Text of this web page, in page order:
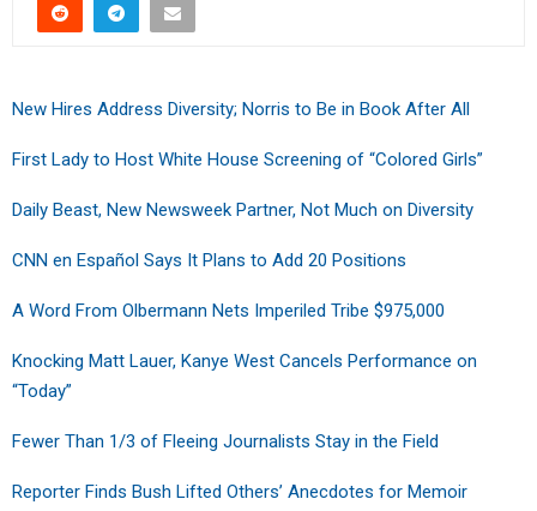
New Hires Address Diversity; Norris to Be in Book After All
First Lady to Host White House Screening of “Colored Girls”
Daily Beast, New Newsweek Partner, Not Much on Diversity
CNN en Español Says It Plans to Add 20 Positions
A Word From Olbermann Nets Imperiled Tribe $975,000
Knocking Matt Lauer, Kanye West Cancels Performance on
“Today”
Fewer Than 1/3 of Fleeing Journalists Stay in the Field
Reporter Finds Bush Lifted Others’ Anecdotes for Memoir